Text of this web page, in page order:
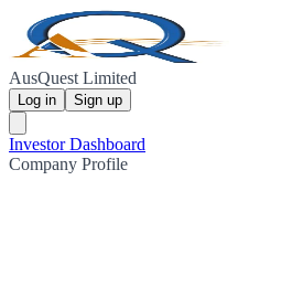
AusQuest Limited
Log in Sign up
Investor Dashboard
Company Profile